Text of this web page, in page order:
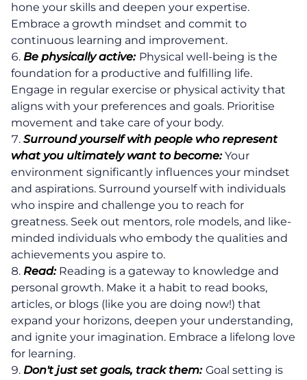
hone your skills and deepen your expertise.
Embrace a growth mindset and commit to
continuous learning and improvement.
Be physically active: Physical well-being is the
foundation for a productive and fulfilling life.
Engage in regular exercise or physical activity that
aligns with your preferences and goals. Prioritise
movement and take care of your body.
Surround yourself with people who represent
what you ultimately want to become:Your
environment significantly influences your mindset
and aspirations. Surround yourself with individuals
who inspire and challenge you to reach for
greatness. Seek out mentors, role models, and like-
minded individuals who embody the qualities and
achievements you aspire to.
Read: Reading is a gateway to knowledge and
personal growth. Make it a habit to read books,
articles, or blogs (like you are doing now!) that
expand your horizons, deepen your understanding,
and ignite your imagination. Embrace a lifelong love
for learning.
Don't just set goals, track them: Goal setting is